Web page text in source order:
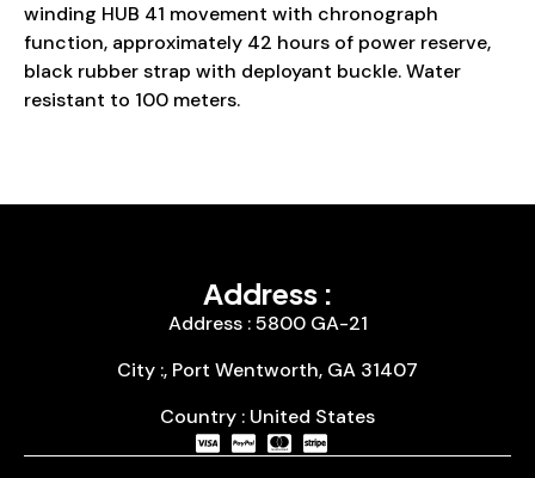
winding HUB 41 movement with chronograph
function, approximately 42 hours of power reserve,
black rubber strap with deployant buckle. Water
resistant to 100 meters.
Address :
Address : 5800 GA-21
City :, Port Wentworth, GA 31407
Country : United States